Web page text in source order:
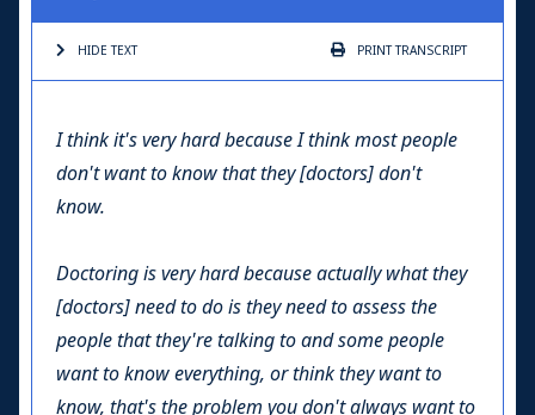
HIDE TEXT PRINTTRANSCRIPT
I think it's very hard because I think most people
don't want to know that they [doctors] don't
know.
Doctoring is very hard because actually what they
[doctors] need to do is they need to assess the
people that they're talking to and some people
want to know everything, or think they want to
know, that's the problem you don't always want to